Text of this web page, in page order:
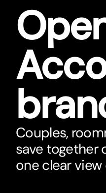
Couples,
save together
one clear